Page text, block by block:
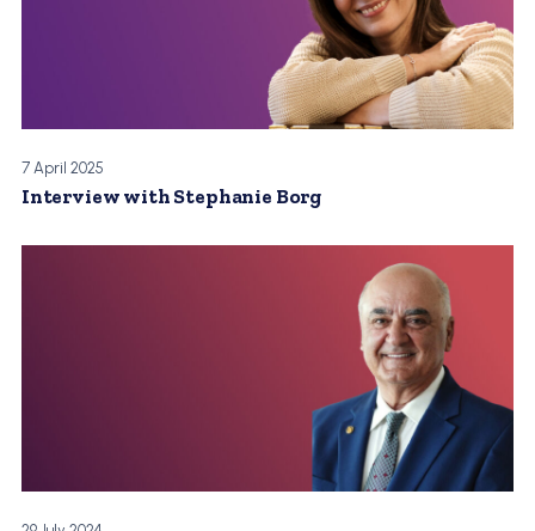
7 April 2025
Interview with Stephanie Borg